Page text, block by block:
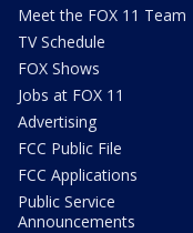
Meet the FOX 11 Team
TV Schedule
FOX Shows
Jobs at FOX 11
Advertising
FCC Public File
FCC Applications
Public Service
Announcements